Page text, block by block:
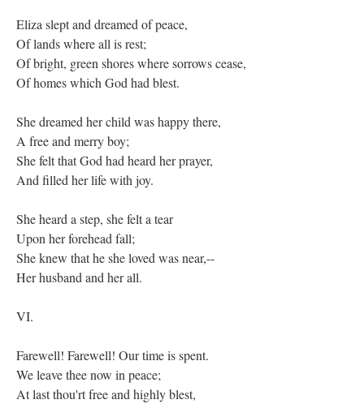
Eliza slept and dreamed of peace,
Of lands where all is rest;
Of bright, green shores where sorrows cease,
Of homes which God had blest.
She dreamed her child was happy there,
A free and merry boy;
She felt that God had heard her prayer,
And filled her life with joy.
She heard a step, she felt a tear
Upon her forehead fall;
She knew that he she loved was near,--
Her husband and her all.
VI.
Farewell! Farewell! Our time is spent.
We leave thee now in peace;
At last thou'rt free and highly blest,